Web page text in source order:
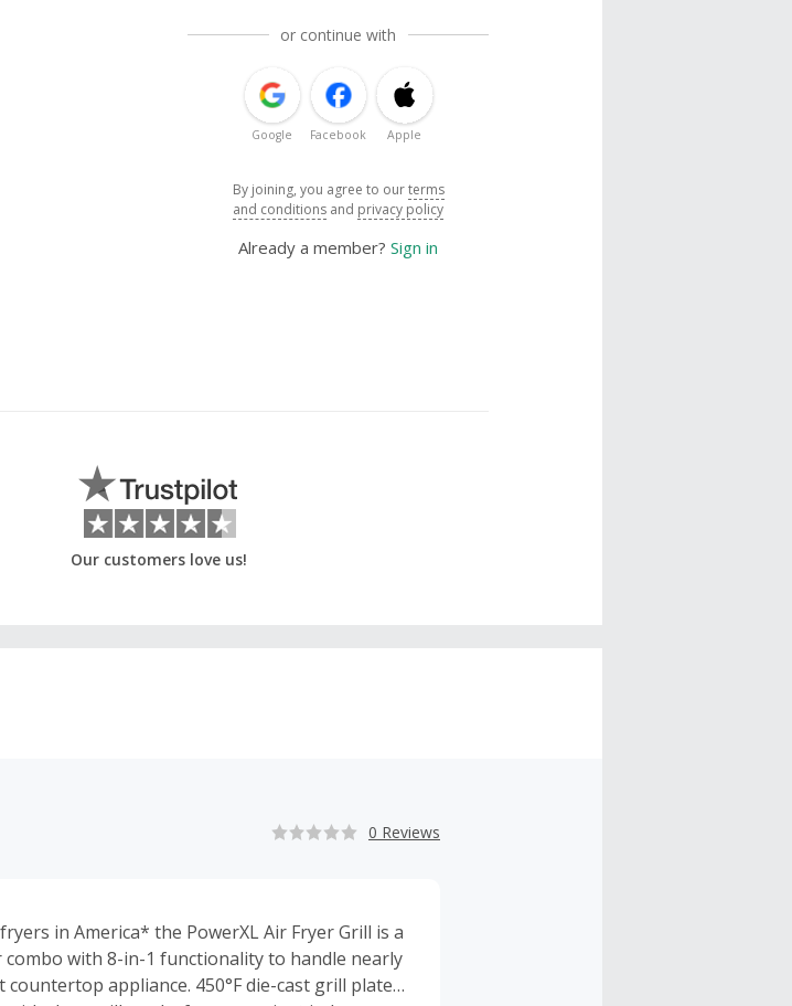
or continue with
Google Facebook Apple
By joining, you agree to ourterms
and conditions and privacy policy
Already a member? Sign in
Our customers love us!
0 Reviews
in America* the PowerXL Air Fryer Grill is a
with 8-in-1 functionality to handle nearly
appliance. 450°F die-cast grill plate